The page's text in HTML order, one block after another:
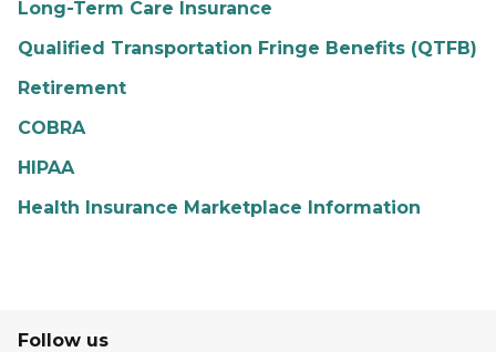
Long-Term Care Insurance
Qualified Transportation Fringe Benefits (QTFB)
Retirement
COBRA
HIPAA
Health Insurance Marketplace Information
Follow us